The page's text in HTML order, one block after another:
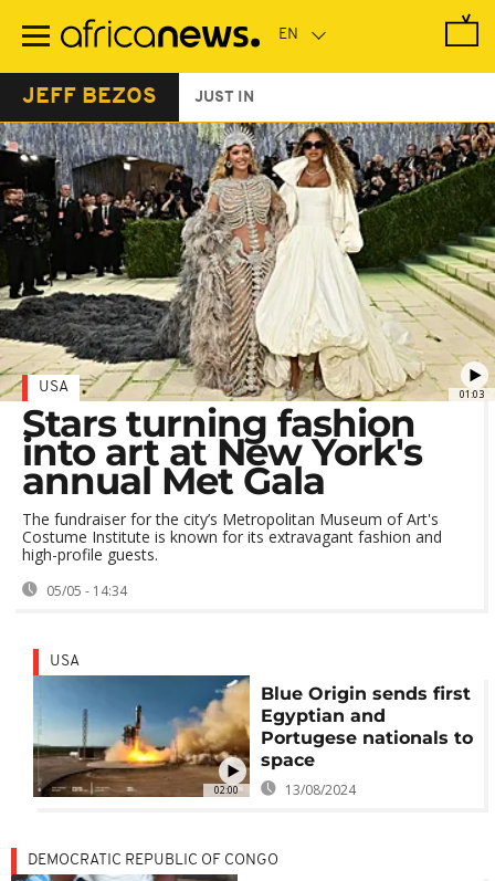
main
JEFF BEZOS JUST IN
01:03
USA
Stars turning fashion
into art at New York's
annual Met Gala
The fundraiser for the city’s Metropolitan Museum of Art's
Costume Institute is known for its extravagant fashion and
high-profile guests.
05/05 - 14:34
02:00
USA
Blue Origin sends first
Egyptian and
Portugese nationals to
space
13/08/2024
DEMOCRATIC REPUBLIC OF CONGO